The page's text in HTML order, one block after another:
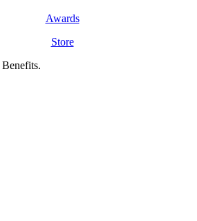
Awards
Store